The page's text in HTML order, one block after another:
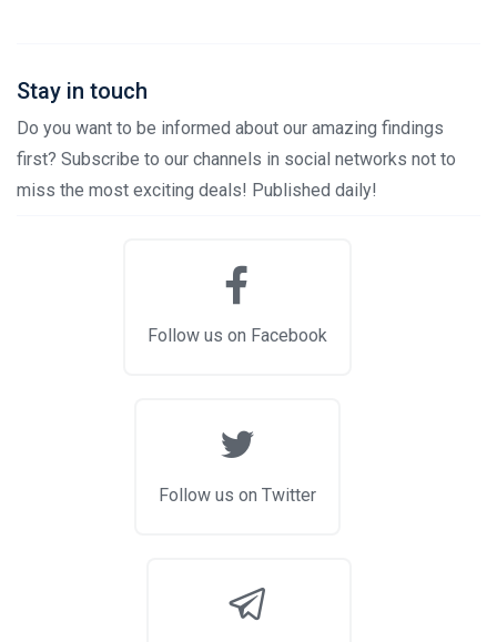
Stay in touch
Do you want to be informed about our amazing findings
first? Subscribe to our channels in social networks not to
miss the most exciting deals! Published daily!
Follow us on Facebook
Follow us on Twitter